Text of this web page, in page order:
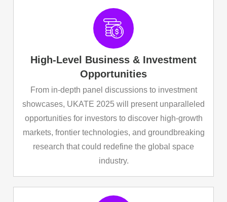
High-Level Business & Investment
Opportunities
From in-depth panel discussions to investment
showcases, UKATE 2025 will present unparalleled
opportunities for investors to discover high-growth
markets, frontier technologies, and groundbreaking
research that could redefine the global space
industry.